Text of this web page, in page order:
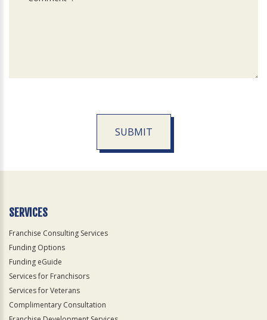
SUBMIT
Official
SERVICES
Franchise Consulting Services
Funding Options
Funding eGuide
Services for Franchisors
Services for Veterans
Complimentary Consultation